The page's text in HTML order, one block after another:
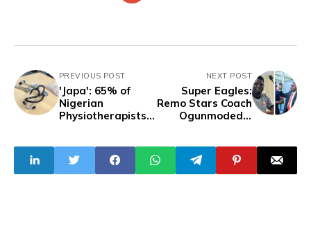
PREVIOUS POST
'Japa': 65% of
Nigerian
Physiotherapists
Conditions
NEXT POST
Super Eagles:
Remo Stars Coach
Ogunmodede,
Eguavoen for 2025
AFCON Qualifiers